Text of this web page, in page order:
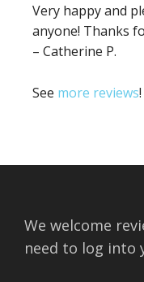
Very happy and
anyone! Thanks
– Catherine P.
See more reviews!
We welcome
need to log into